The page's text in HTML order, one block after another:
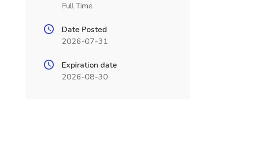
Full Time
Date Posted
2026-07-31
Expiration date
2026-08-30